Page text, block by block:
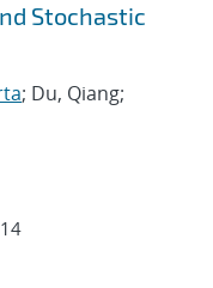
Stochastic
; Du, Qiang;